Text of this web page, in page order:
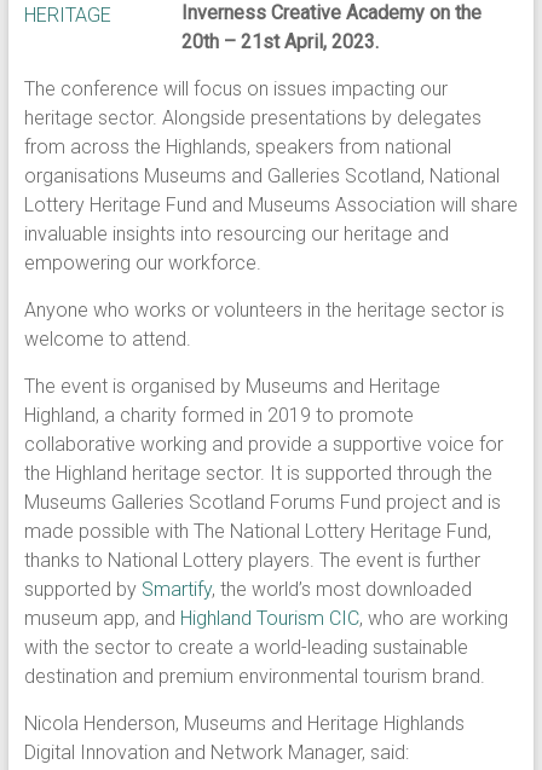
Inverness Creative Academy on the
20th – 21st April, 2023.
The conference will focus on issues impacting our
heritage sector. Alongside presentations by delegates
from across the Highlands, speakers from national
organisations Museums and Galleries Scotland, National
Lottery Heritage Fund and Museums Association will share
invaluable insights into resourcing our heritage and
empowering our workforce.
Anyone who works or volunteers in the heritage sector is
welcome to attend.
The event is organised by Museums and Heritage
Highland, a charity formed in 2019 to promote
collaborative working and provide a supportive voice for
the Highland heritage sector. It is supported through the
Museums Galleries Scotland Forums Fund project and is
made possible with The National Lottery Heritage Fund,
thanks to National Lottery players. The event is further
supported by Smartify, the world’s most downloaded
museum app, and Highland Tourism CIC, who are working
with the sector to create a world-leading sustainable
destination and premium environmental tourism brand.
Nicola Henderson, Museums and Heritage Highlands
Digital Innovation and Network Manager, said: